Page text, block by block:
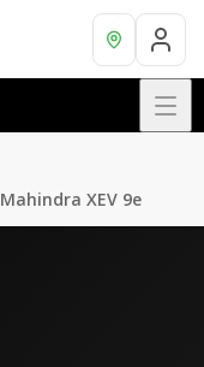
Mahindra XEV 9e